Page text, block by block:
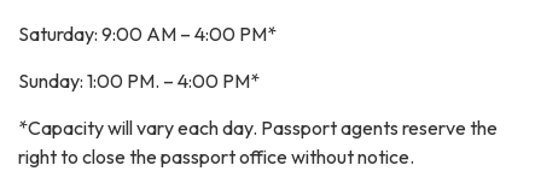
Saturday: 9:00 AM – 4:00 PM*
Sunday: 1:00 PM. – 4:00 PM*
*Capacity will vary each day. Passport agents reserve the
right to close the passport office without notice.